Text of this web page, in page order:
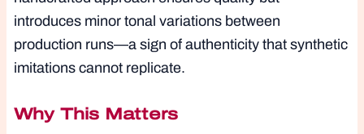
introduces minor tonal variations between
production runs—a sign of authenticity that synthetic
imitations cannot replicate.
Why This Matters